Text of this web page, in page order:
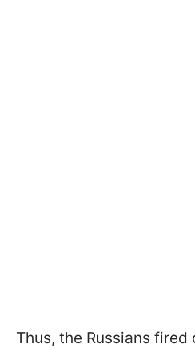
Thus, the Russians fired